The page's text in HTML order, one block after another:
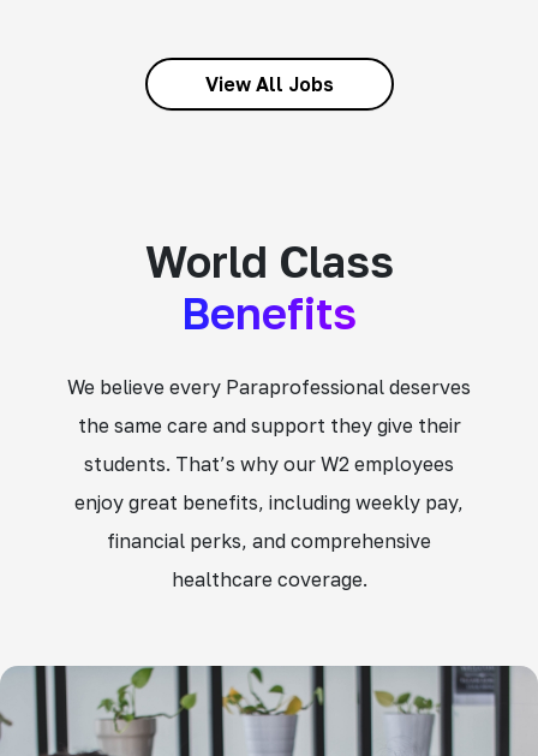
View All Jobs
World Class
Benefits
We believe every Paraprofessional deserves
the same care and support they give their
students. That’s why our W2 employees
enjoy great benefits, including weekly pay,
financial perks, and comprehensive
healthcare coverage.